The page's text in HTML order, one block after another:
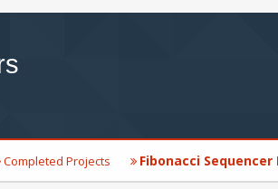
Completed Projects Fibonacci Sequencer